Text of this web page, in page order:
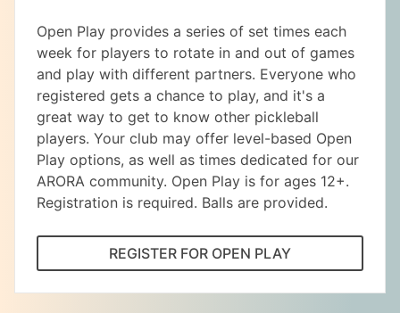
Open Play provides a series of set times each
week for players to rotate in and out of games
and play with different partners. Everyone who
registered gets a chance to play, and it's a
great way to get to know other pickleball
players. Your club may offer level-based Open
Play options, as well as times dedicated for our
ARORA community. Open Play is for ages 12+.
Registration is required. Balls are provided.
REGISTER FOR OPEN PLAY